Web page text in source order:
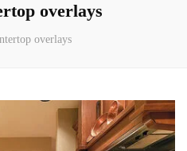
overlays
overlays